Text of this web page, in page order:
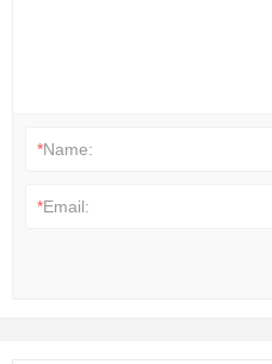
*Name:
*Email: